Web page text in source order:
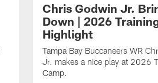
Chris Godwin Jr.
Down | 2026
Highlight
Tampa Bay Buccaneers WR
Jr. makes a nice play at 2026
Camp.